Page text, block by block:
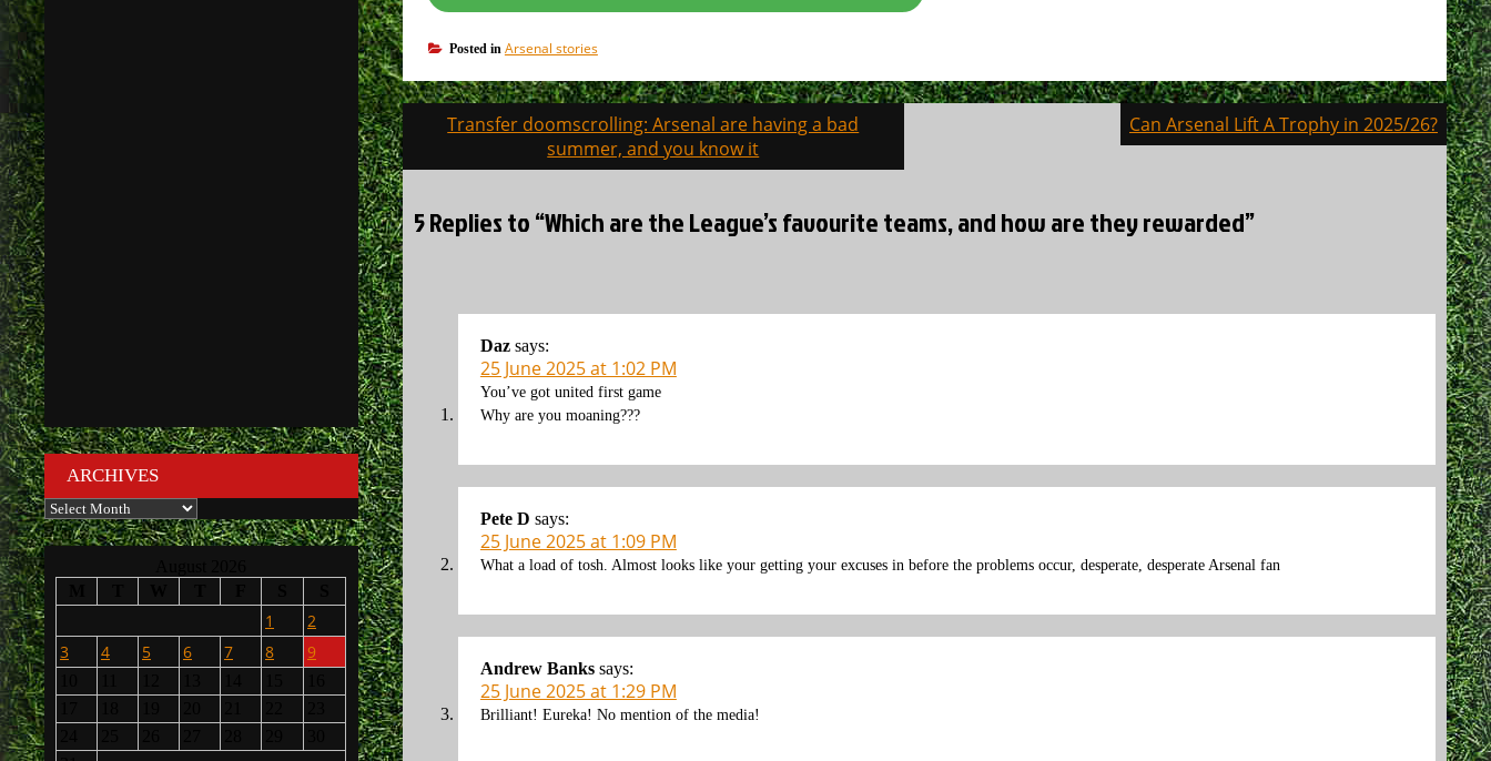
Posted in Arsenal stories
Post
navigation
Transfer doomscrolling: Arsenal are having a bad
summer, and you know it
Can Arsenal Lift A Trophy in 2025/26?
5 Replies to “Which are the League’s favourite teams, and how are they rewarded”
Daz says:
25 June 2025 at 1:02 PM
You’ve got united first game
Why are you moaning???
Pete D says:
25 June 2025 at 1:09 PM
What a load of tosh. Almost looks like your getting your excuses in before the problems occur, desperate, desperate Arsenal fan
Andrew Banks says:
25 June 2025 at 1:29 PM
Brilliant! Eureka! No mention of the media!
ARCHIVES
Archives
1
2
3
4 5 6 7 8 9